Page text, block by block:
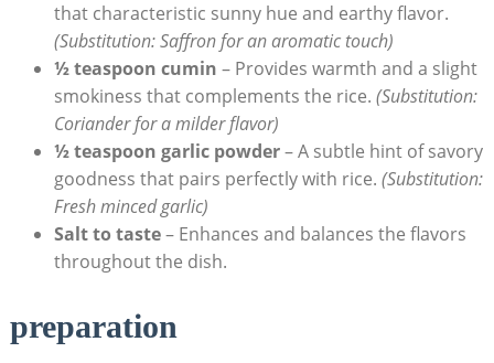
that characteristic sunny hue and earthy flavor.
(Substitution:​ Saffron‍ for an aromatic touch)
½ teaspoon cumin – Provides warmth and a ⁣slight
smokiness that complements the⁣ rice. (Substitution:
Coriander for a milder flavor)
½ teaspoon garlic powder– A subtle hint of savory
goodness that pairs ‌perfectly with ‍rice.‌ (Substitution:
‍Fresh minced garlic)
Salt to taste– Enhances ⁣and ⁤balances ⁣the flavors⁢
throughout the dish.
preparation